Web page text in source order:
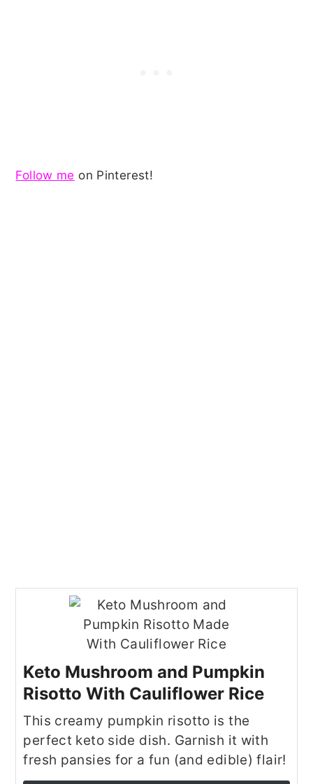
Follow me on Pinterest!
Keto Mushroom and Pumpkin
Risotto With Cauliflower Rice
This creamy pumpkin risotto is the
perfect keto side dish. Garnish it with
fresh pansies for a fun (and edible) flair!